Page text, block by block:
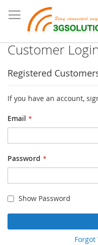
Customer
Registered
If you have an account,
Email
Password
Show Password
Forgot